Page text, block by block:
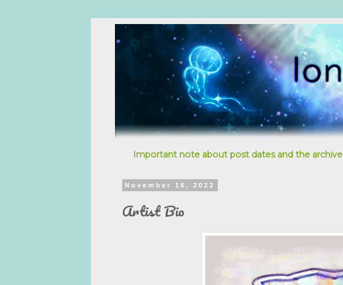
Important note about post dates and the archive
November 16, 2022
Artist Bio